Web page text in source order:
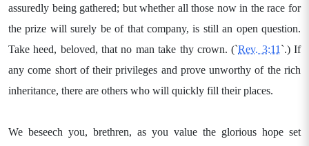
assuredly being gathered; but whether all those now in the race for
the prize will surely be of that company, is still an open question.
Take heed, beloved, that no man take thy crown. (`Rev. 3:11 `.) If
any come short of their privileges and prove unworthy of the rich
inheritance, there are others who will quickly fill their places.
We beseech you, brethren, as you value the glorious hope set